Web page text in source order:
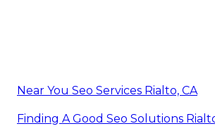
Near You Seo Services Rialto, CA
Finding A Good Seo Solutions